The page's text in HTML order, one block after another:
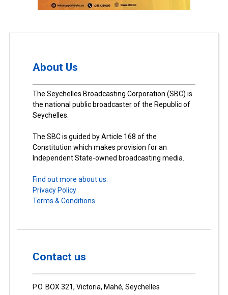
About Us
The Seychelles Broadcasting Corporation (SBC) is
the national public broadcaster of the Republic of
Seychelles.
The SBC is guided by Article 168 of the
Constitution which makes provision for an
Independent State-owned broadcasting media.
Find out more about us.
Privacy Policy
Terms & Conditions
Contact us
P.O. BOX 321, Victoria, Mahé, Seychelles